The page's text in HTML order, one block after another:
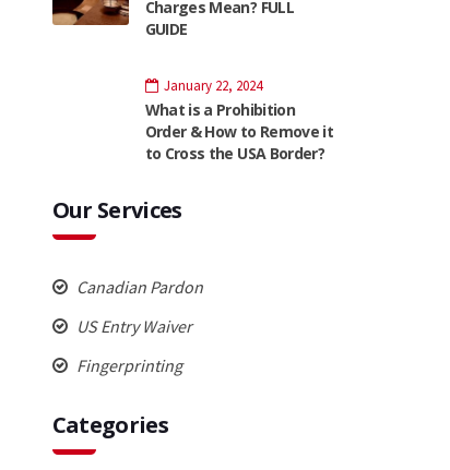
Charges Mean? FULL
GUIDE
January 22, 2024
What is a Prohibition
Order & How to Remove it
to Cross the USA Border?
Our Services
Canadian Pardon
US Entry Waiver
Fingerprinting
Categories